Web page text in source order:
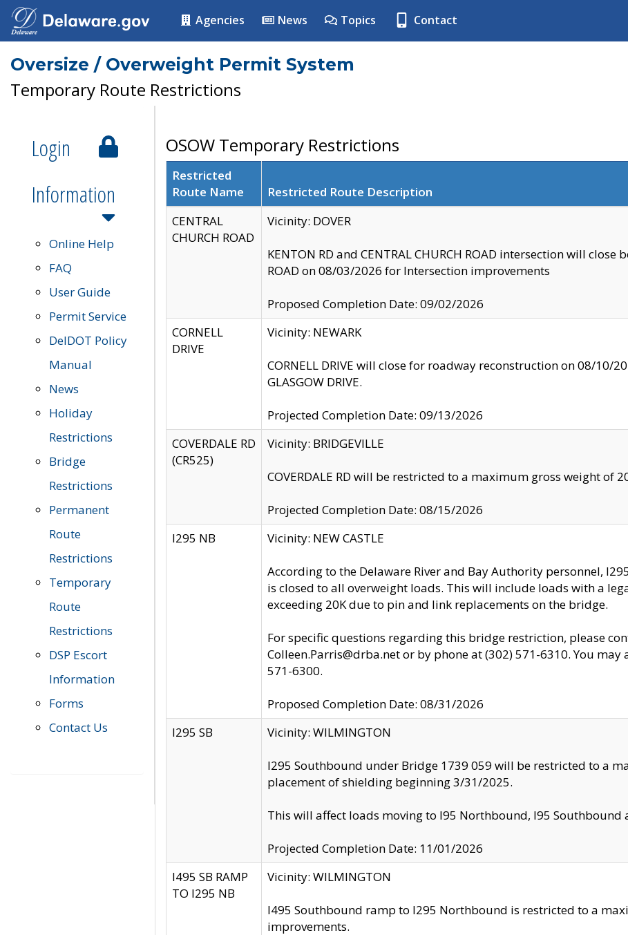
Agencies News Topics Contact
Oversize / Overweight Permit System
Temporary Route Restrictions
Login
Information
Online Help
FAQ
User Guide
Permit Service
DelDOT Policy
Manual
News
Holiday
Restrictions
Bridge
Restrictions
Permanent
Route
Restrictions
Temporary
Route
Restrictions
DSP Escort
Information
Forms
Contact Us
OSOW Temporary Restrictions
Restricted
Route Name
Restricted Route Description
CENTRAL
CHURCH ROAD
Vicinity: DOVER
KENTON RD and CENTRAL CHURCH ROAD intersection will close
ROAD on 08/03/2026 for Intersection improvements
Proposed Completion Date: 09/02/2026
CORNELL
DRIVE
Vicinity: NEWARK
CORNELL DRIVE will close for roadway reconstruction on 08/10/
GLASGOW DRIVE.
Projected Completion Date: 09/13/2026
COVERDALE RD
(CR525)
Vicinity: BRIDGEVILLE
COVERDALE RD will be restricted to a maximum gross weight of 20
Projected Completion Date: 08/15/2026
I295 NB
Vicinity: NEW CASTLE
According to the Delaware River and Bay Authority personnel,
is closed to all overweight loads. This will include loads with a
exceeding 20K due to pin and link replacements on the bridge.
For specific questions regarding this bridge restriction, please
Colleen.Parris@drba.net or by phone at (302) 571-6310. You
571-6300.
Proposed Completion Date: 08/31/2026
I295 SB
Vicinity: WILMINGTON
I295 Southbound under Bridge 1739 059 will be restricted to a
placement of shielding beginning 3/31/2025.
This will affect loads moving to I95 Northbound, I95 Southbound
Projected Completion Date: 11/01/2026
I495 SB RAMP
TO I295 NB
Vicinity: WILMINGTON
I495 Southbound ramp to I295 Northbound is restricted to a
improvements.